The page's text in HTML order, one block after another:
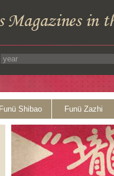
Funü Shibao Funü Zazhi